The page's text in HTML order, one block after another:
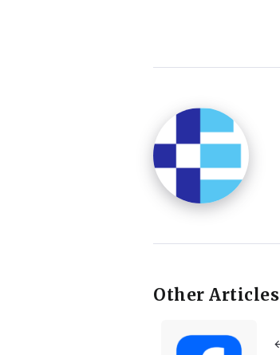
Other Articles